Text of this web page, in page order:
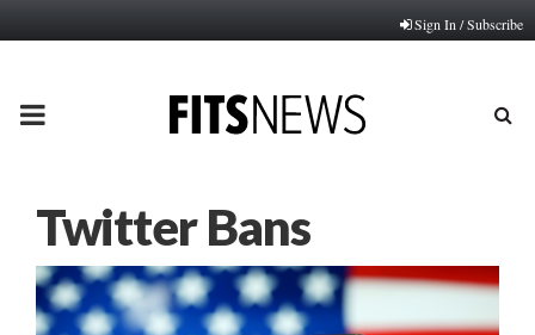
Sign In / Subscribe
PRIMARY
Twitter Bans